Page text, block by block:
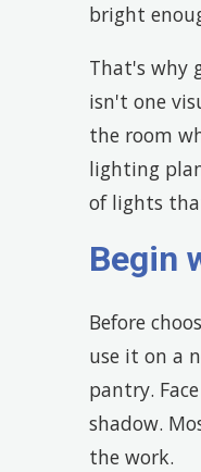
bright
That's why
isn't one
the room
lighting
of lights
Begin
Before
use it on a
pantry.
shadow.
the work.